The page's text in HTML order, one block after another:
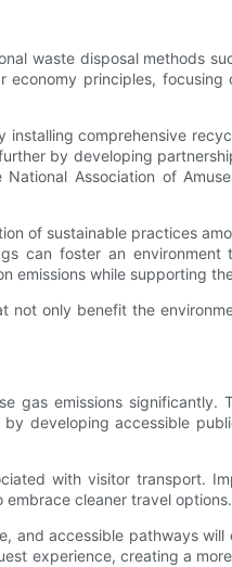
waste disposal methods
principles, focusing
comprehensive
by developing
Association of
of sustainable practices
can foster an environment
emissions while supporting
not only benefit the
gas emissions significantly.
developing accessible
with visitor transport.
cleaner travel options.
and accessible pathways
experience, creating a